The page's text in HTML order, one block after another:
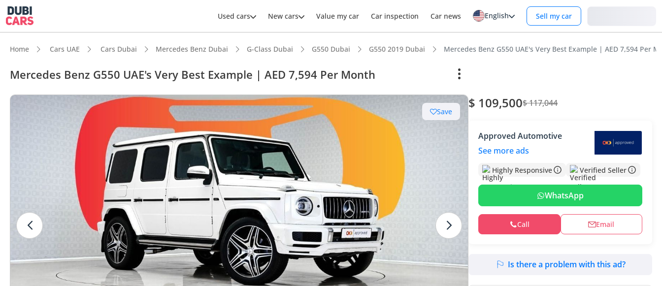
Used cars New cars Value my car Car inspection Car news English Sell my car
Home Cars UAE Cars Dubai Mercedes Benz Dubai G-Class Dubai G550 Dubai G550 2019 Dubai Mercedes Benz G550 UAE's Very Best Example | AED 7,594 Per
Mercedes Benz G550 UAE's Very Best Example | AED 7,594 Per Month
Save
$ 109,500$ 117,044
Approved Automotive
See more ads
Highly Responsive Verified Seller
WhatsApp
Call Email
Is there a problem with this ad?